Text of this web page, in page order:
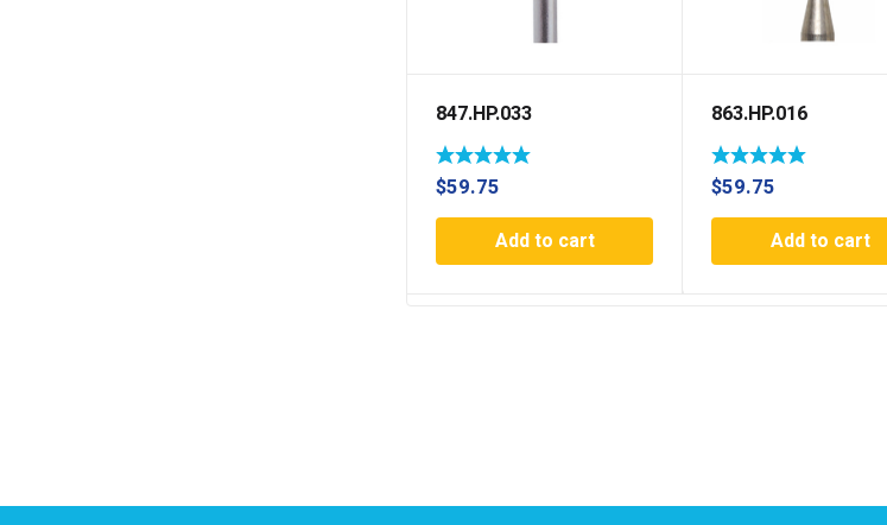
847.HP.033
$59.75
Add to cart
863.HP.016
$59.75
Add to cart